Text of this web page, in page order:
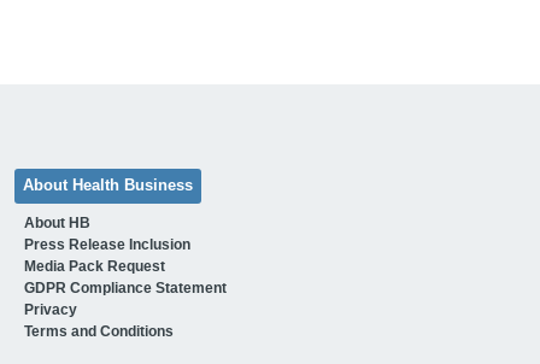
About Health Business
About HB
Press Release Inclusion
Media Pack Request
GDPR Compliance Statement
Privacy
Terms and Conditions